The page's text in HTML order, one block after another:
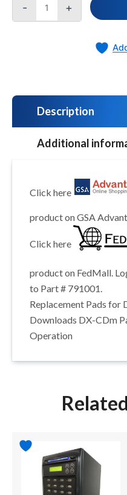
- +
Description
Additional
Click here
product on GSA
Click here
product on FedMall.
to Part # 791001.
Replacement Pads for
Downloads DX-CDm
Operation